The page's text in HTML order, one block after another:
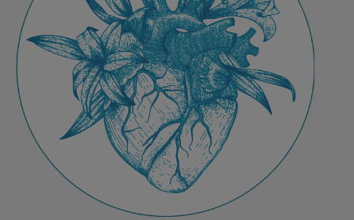
Series